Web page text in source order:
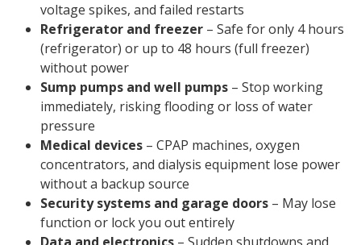
voltage spikes, and failed restarts
Refrigerator and freezer – Safe for only 4 hours
(refrigerator) or up to 48 hours (full freezer)
without power
Sump pumps and well pumps – Stop working
immediately, risking flooding or loss of water
pressure
Medical devices – CPAP machines, oxygen
concentrators, and dialysis equipment lose power
without a backup source
Security systems and garage doors – May lose
function or lock you out entirely